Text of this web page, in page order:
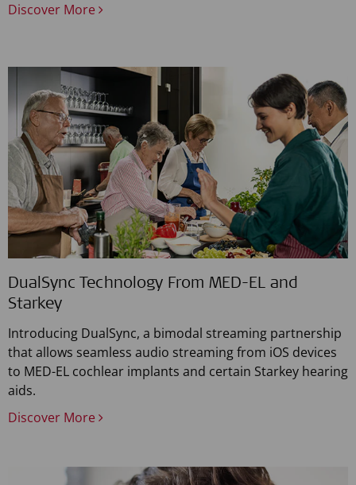
Discover More
DualSync Technology From MED-EL and
Starkey
Introducing DualSync, a bimodal streaming partnership
that allows seamless audio streaming from iOS devices
to MED-EL cochlear implants and certain Starkey hearing
aids.
Discover More